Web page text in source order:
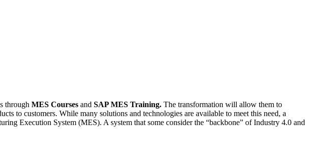
through MES Courses and SAP MES Training. The transformation will allow them to
to customers. While many solutions and technologies are available to meet this need, a
Execution System (MES). A system that some consider the “backbone” of Industry 4.0 and